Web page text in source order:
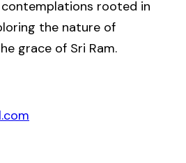
rooted in
the nature of
grace of Sri Ram.